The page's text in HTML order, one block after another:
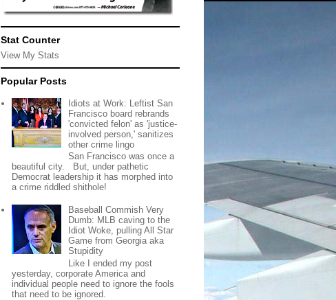
Stat Counter
View My Stats
Popular Posts
Idiots at Work: Leftist San
Francisco board rebrands
'convicted felon' as 'justice-
involved person,' sanitizes
other crime lingo
San Francisco was once a
beautiful city. But, under pathetic
Democrat leadership it has morphed into
a crime riddled shithole!
Baseball Commish Very
Dumb: MLB caving to the
Idiot Woke, pulling All Star
Game from Georgia aka
Stupidity
Like I ended my post
yesterday, corporate America and
individual people need to ignore the fools
that need to be ignored.